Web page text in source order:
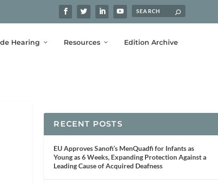
Hearing Resources Edition Archive
RECENT POSTS
EU Approves Sanofi’s MenQuadfi for Infants as
Young as 6 Weeks, Expanding Protection Against a
Leading Cause of Acquired Deafness